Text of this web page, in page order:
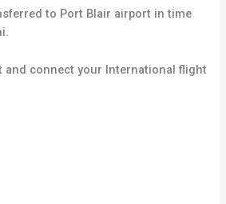
to Port Blair airport in time
and connect your International flight